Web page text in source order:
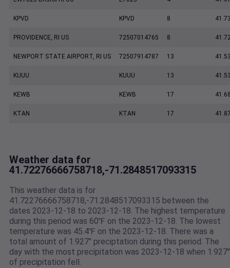
KPVD KPVD 8
PROVIDENCE, RI US 72507014765 8
NEWPORT STATE AIRPORT, RI US 72507914787 13
KUUU KUUU 13
KEWB KEWB 17
KTAN KTAN 17
Weather data for
41.72276666758718,-71.2848517093315
This weather data is for
41.72276666758718,-71.2848517093315 between the
dates 2023-12-18 to 2023-12-18. The highest temperature
during this period was 60℉ on the 2023-12-18. The lowest
temperature was 45.4℉ on the 2023-12-18. There was a
total amount of 1.927" preciptation during this period. The
day with the most precipitation was 2023-12-18 when 1.927"
of precipitation fell.